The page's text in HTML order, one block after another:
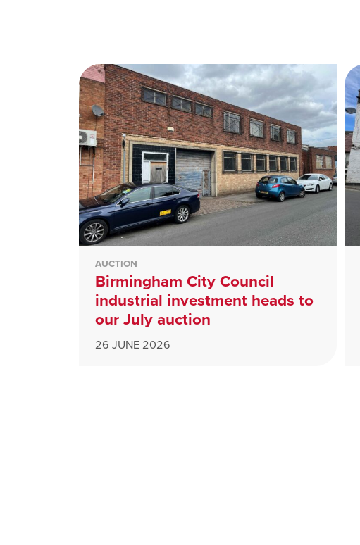
AUCTION
Birmingham City Council
industrial investment heads to
our July auction
26 JUNE 2026